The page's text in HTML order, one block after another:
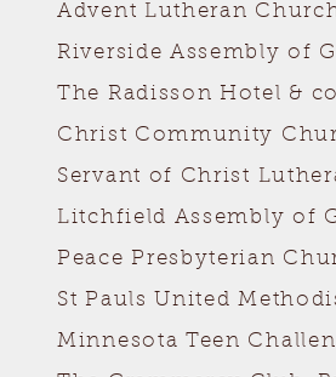
Advent Lutheran
Riverside Assembly of
The Radisson Hotel &
Christ Community
Servant of Christ
Litchfield Assembly of
Peace Presbyterian
St Pauls United
Minnesota Teen